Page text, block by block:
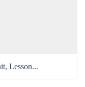
Lesson...